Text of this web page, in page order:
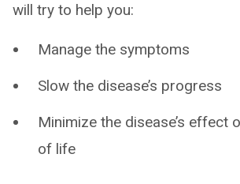
will try to help you:
Manage the symptoms
Slow the disease’s progress
Minimize the disease’s effect
of life